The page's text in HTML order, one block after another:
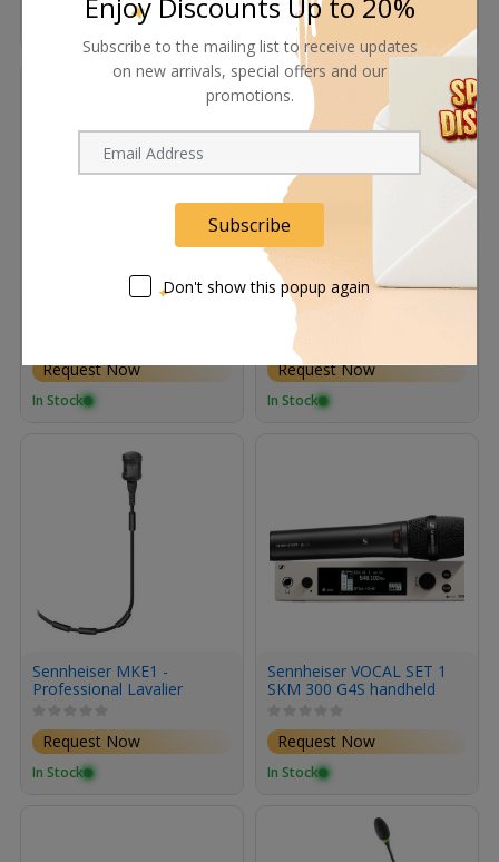
In Stock
Sennheiser HSP2 Head-
Request Now
In Stock
Sennheiser MKE1 -
Professional Lavalier
Microphone for EW Series
Wireless (Beige )
Request Now
In Stock
Sennheiser MKE1 -
Professional Lavalier
Wireless (Black)
Request Now
In Stock
Sennheiser VOCAL SET 1
SKM 300 G4S handheld
capsule supercardioid
condenser 1 EM 300500
G4 rackmount receiver 1
GA 3 rack kit and 1 mic
Request Now
In Stock
Subscribe to the mailing list to receive updates
on new arrivals, special offers and our
promotions.
Subscribe
Don't show this popup again